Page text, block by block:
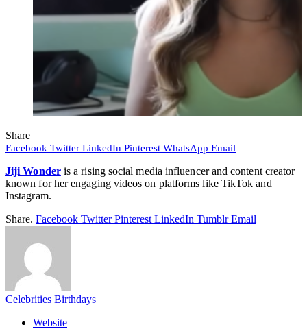
Share
Facebook Twitter LinkedIn Pinterest WhatsApp Email
Jiji Wonderis a rising social media influencer and content creator
known for her engaging videos on platforms like TikTok and
Instagram.
Share. Facebook Twitter Pinterest LinkedIn Tumblr Email
Celebrities Birthdays
Website